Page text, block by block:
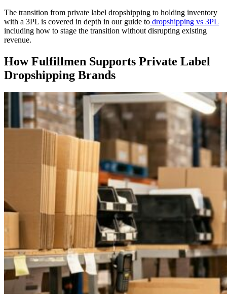
The transition from private label dropshipping to holding inventory
with a 3PL is covered in depth in our guide to dropshipping vs 3PL
including how to stage the transition without disrupting existing
revenue.
How Fulfillmen Supports Private Label
Dropshipping Brands